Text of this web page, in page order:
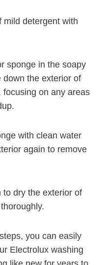
mild detergent with
sponge in the soapy
down the exterior of
on any areas
with clean water
again to remove
to dry the exterior of
you can easily
Electrolux washing